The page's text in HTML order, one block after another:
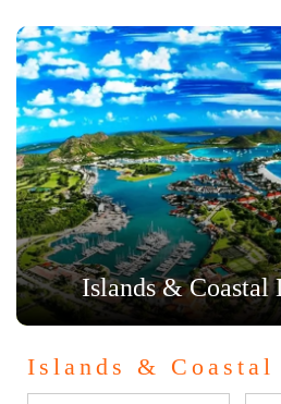
Islands & Coastal
Islands & Coastal